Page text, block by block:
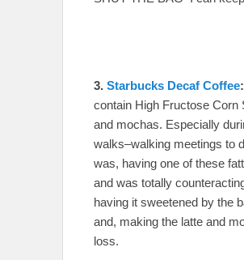
3. Starbucks Decaf Coffee:
contain High Fructose Corn
and mochas. Especially
walks–walking meetings to
was, having one of these
and was totally
having it sweetened by the
and, making the latte and
loss.